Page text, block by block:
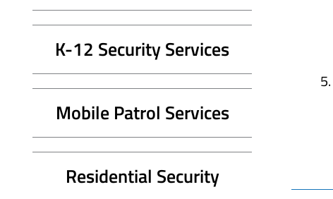
K-12 Security Services
Mobile Patrol Services
Residential Security